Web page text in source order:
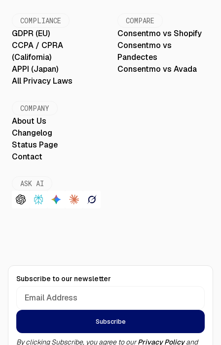
COMPLIANCE
GDPR (EU)
CCPA / CPRA
(California)
APPI (Japan)
All Privacy Laws
COMPARE
Consentmo vs Shopify
Consentmo vs
Pandectes
Consentmo vs Avada
COMPANY
About Us
Changelog
Status Page
Contact
ASK AI
Subscribe to our newsletter
By clicking Subscribe, you agree to ourPrivacy Policyand